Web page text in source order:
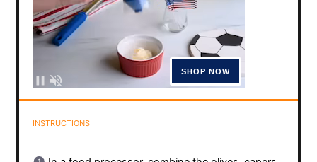
INSTRUCTIONS